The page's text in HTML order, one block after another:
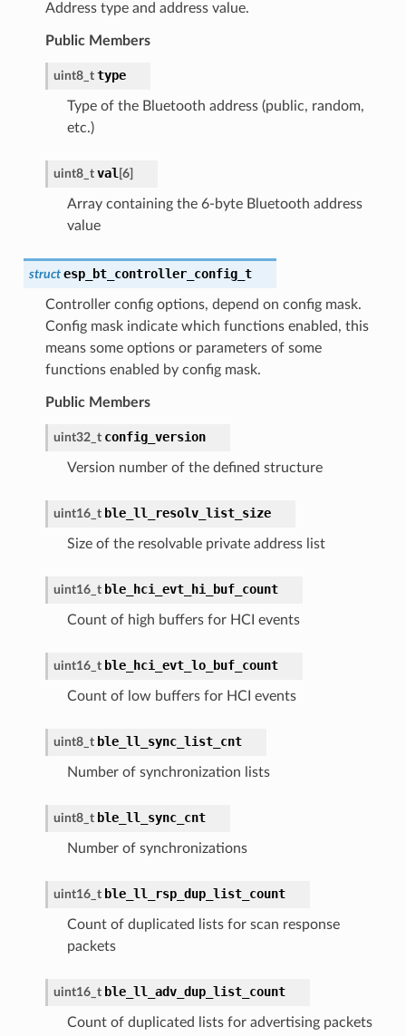
Address type and address value.
Public Members
uint8_t type
Type of the Bluetooth address (public, random,
etc.)
uint8_t val [6]
Array containing the 6-byte Bluetooth address
value
struct esp_bt_controller_config_t
Controller config options, depend on config mask.
Config mask indicate which functions enabled, this
means some options or parameters of some
functions enabled by config mask.
Public Members
uint32_t config_version
Version number of the defined structure
uint16_t ble_ll_resolv_list_size
Size of the resolvable private address list
uint16_t ble_hci_evt_hi_buf_count
Count of high buffers for HCI events
uint16_t ble_hci_evt_lo_buf_count
Count of low buffers for HCI events
uint8_t ble_ll_sync_list_cnt
Number of synchronization lists
uint8_t ble_ll_sync_cnt
Number of synchronizations
uint16_t ble_ll_rsp_dup_list_count
Count of duplicated lists for scan response
packets
uint16_t ble_ll_adv_dup_list_count
Count of duplicated lists for advertising packets